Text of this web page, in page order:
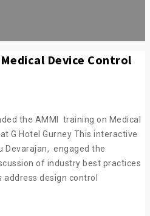
Device Control
the AMMI training on Medical
G Hotel Gurney This interactive
Devarajan, engaged the
of industry best practices
design control